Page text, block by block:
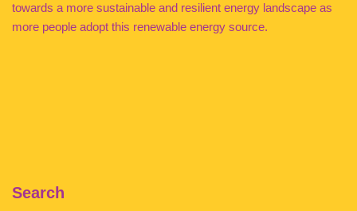
towards a more sustainable and resilient energy landscape as
more people adopt this renewable energy source.
Search